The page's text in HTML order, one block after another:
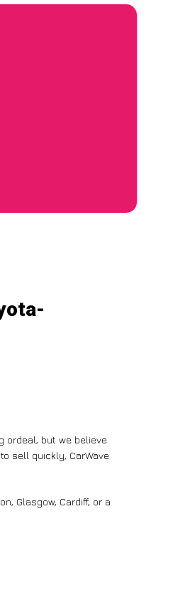
ordeal, but we believe
sell quickly, CarWave
Glasgow, Cardiff, or a